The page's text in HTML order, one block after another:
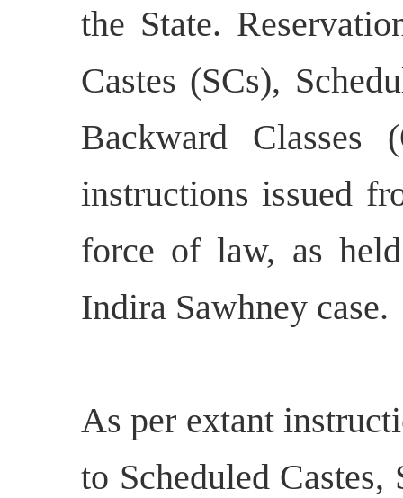
the State.
Castes (SCs),
Backward Classes
instructions issued
force of law, as
Indira Sawhney case.
As per extant
to Scheduled Castes,